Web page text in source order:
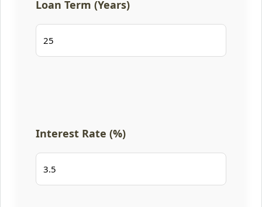
Loan Term (Years)
Interest Rate (%)